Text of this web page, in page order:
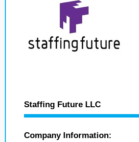
Staffing Future LLC
Company Information: